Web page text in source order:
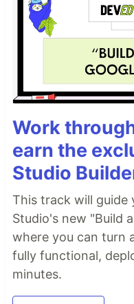
Work
earn the
Studio
This track will guide
Studio's new "Build
where you can turn
fully functional,
minutes.